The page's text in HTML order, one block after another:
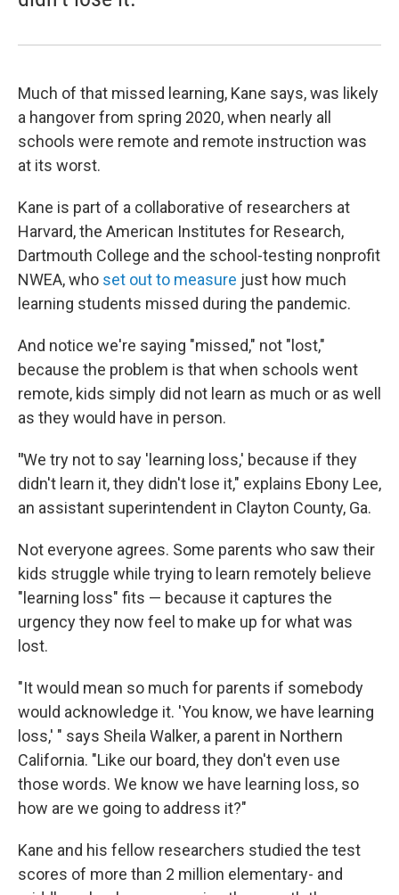
Much of that missed learning, Kane says, was likely
a hangover from spring 2020, when nearly all
schools were remote and remote instruction was
at its worst.
Kane is part of a collaborative of researchers at
Harvard, the American Institutes for Research,
Dartmouth College and the school-testing nonprofit
NWEA, who set out to measure just how much
learning students missed during the pandemic.
And notice we're saying "missed," not "lost,"
because the problem is that when schools went
remote, kids simply did not learn as much or as well
as they would have in person.
"We try not to say 'learning loss,' because if they
didn't learn it, they didn't lose it," explains Ebony Lee,
an assistant superintendent in Clayton County, Ga.
Not everyone agrees. Some parents who saw their
kids struggle while trying to learn remotely believe
"learning loss" fits — because it captures the
urgency they now feel to make up for what was
lost.
"It would mean so much for parents if somebody
would acknowledge it. 'You know, we have learning
loss,' " says Sheila Walker, a parent in Northern
California. "Like our board, they don't even use
those words. We know we have learning loss, so
how are we going to address it?"
Kane and his fellow researchers studied the test
scores of more than 2 million elementary- and